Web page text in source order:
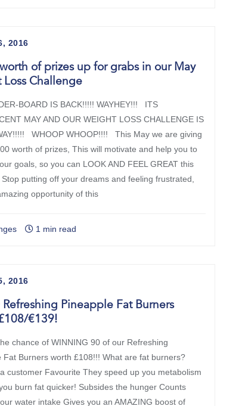
2016
of prizes up for grabs in our May
Challenge
BOARD IS BACK!!!!! WAYHEY!!! ITS
MAY AND OUR WEIGHT LOSS CHALLENGE IS
WHOOP WHOOP!!!! This May we are giving
worth of prizes, This will motivate and help you to
goals, so you can LOOK AND FEEL GREAT this
putting off your dreams and feeling frustrated,
opportunity of this
1 min read
2016
Pineapple Fat Burners
€139!
chance of WINNING 90 of our Refreshing
Fat Burners worth £108!!! What are fat burners?
customer Favourite They speed up you metabolism
burn fat quicker! Subsides the hunger Counts
water intake Gives you an AMAZING boost of
up, you agree to receive marketing emails from New You Plan. You can unsubscribe
time. View our Privacy Policy. Unsubscribe anytime, your discount still applies.